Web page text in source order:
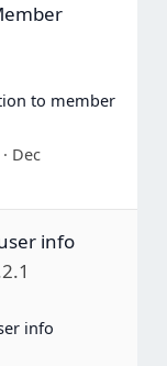
to member
Dec
info
info